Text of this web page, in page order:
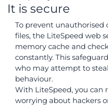
It is secure
To prevent unauthorised
files, the LiteSpeed web
memory cache and
constantly. This
who may attempt to
behaviour.
With LiteSpeed, you can
worrying about hackers